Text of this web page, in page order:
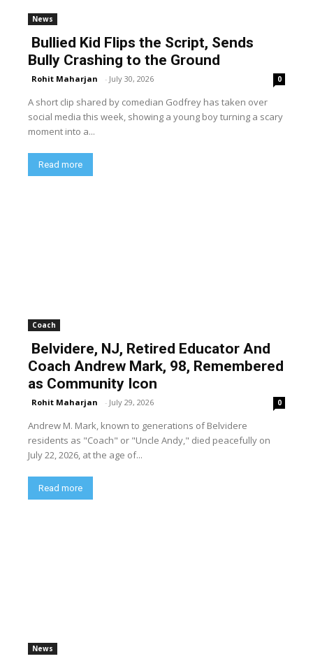
News
Bullied Kid Flips the Script, Sends
Bully Crashing to the Ground
Rohit Maharjan - July 30, 2026 0
A short clip shared by comedian Godfrey has taken over
social media this week, showing a young boy turning a scary
moment into a...
Read more
Coach
Belvidere, NJ, Retired Educator And
Coach Andrew Mark, 98, Remembered
as Community Icon
Rohit Maharjan - July 29, 2026 0
Andrew M. Mark, known to generations of Belvidere
residents as "Coach" or "Uncle Andy," died peacefully on
July 22, 2026, at the age of...
Read more
News